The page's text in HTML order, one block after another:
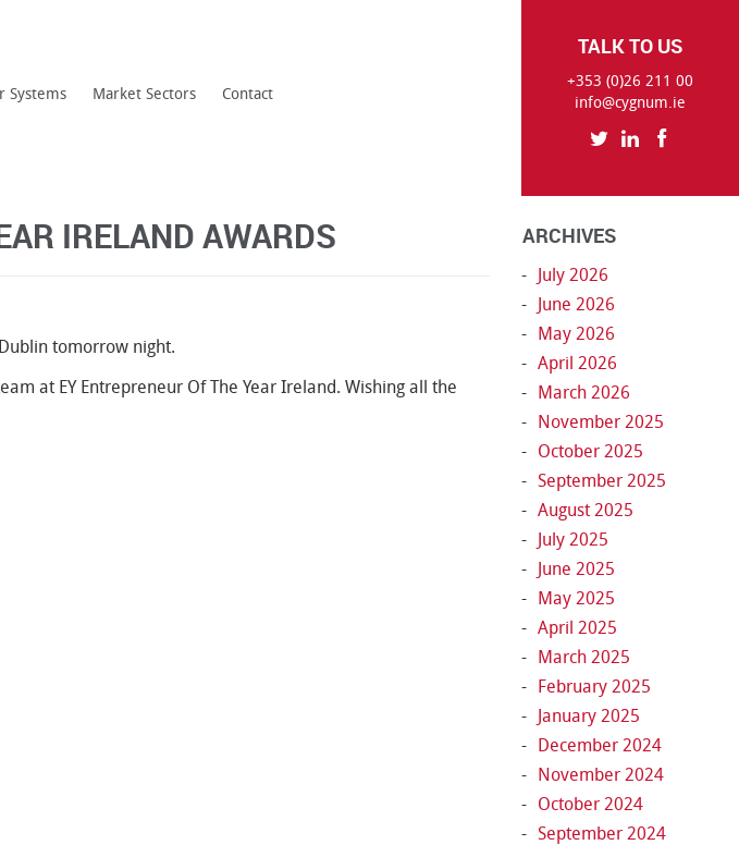
Systems Market Sectors Contact
TALK TO US
+353 (0)26 211 00
info@cygnum.ie
IRELAND AWARDS
tomorrow night.
at EY Entrepreneur Of The Year Ireland. Wishing all the
ARCHIVES
July 2026
June 2026
May 2026
April 2026
March 2026
November 2025
October 2025
September 2025
August 2025
July 2025
June 2025
May 2025
April 2025
March 2025
February 2025
January 2025
December 2024
November 2024
October 2024
September 2024